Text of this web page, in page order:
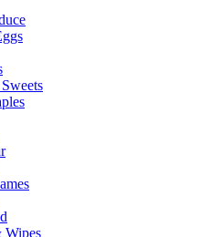
Wipes